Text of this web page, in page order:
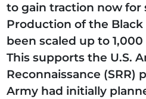
to gain traction now for
Production of the
been scaled up to
This supports the U.S.
Reconnaissance (SRR)
Army had initially